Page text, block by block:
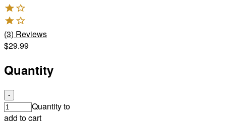
(3) Reviews
$29.99
Quantity
-
Quantity to
add to cart